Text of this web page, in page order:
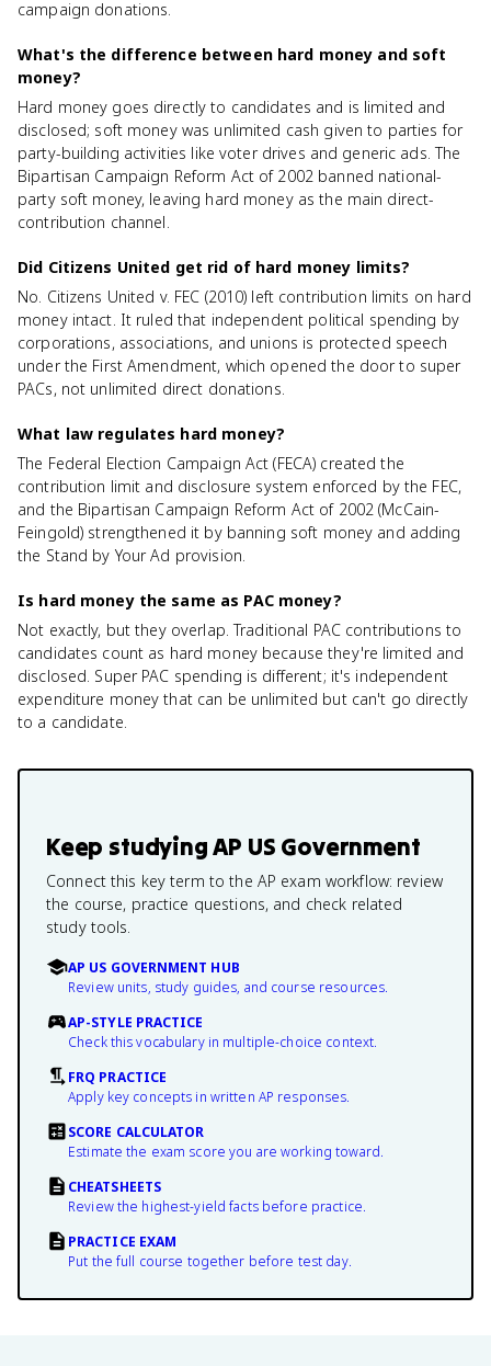
campaign donations.
What's the difference between hard money and soft
money?
Hard money goes directly to candidates and is limited and
disclosed; soft money was unlimited cash given to parties for
party-building activities like voter drives and generic ads. The
Bipartisan Campaign Reform Act of 2002 banned national-
party soft money, leaving hard money as the main direct-
contribution channel.
Did Citizens United get rid of hard money limits?
No. Citizens United v. FEC (2010) left contribution limits on hard
money intact. It ruled that independent political spending by
corporations, associations, and unions is protected speech
under the First Amendment, which opened the door to super
PACs, not unlimited direct donations.
What law regulates hard money?
The Federal Election Campaign Act (FECA) created the
contribution limit and disclosure system enforced by the FEC,
and the Bipartisan Campaign Reform Act of 2002 (McCain-
Feingold) strengthened it by banning soft money and adding
the Stand by Your Ad provision.
Is hard money the same as PAC money?
Not exactly, but they overlap. Traditional PAC contributions to
candidates count as hard money because they're limited and
disclosed. Super PAC spending is different; it's independent
expenditure money that can be unlimited but can't go directly
to a candidate.
Keep studyingAP US Government
Connect this key term to the AP exam workflow: review
the course, practice questions, and check related
study tools.
AP US GOVERNMENT HUB
Review units, study guides, and course resources.
AP-STYLE PRACTICE
Check this vocabulary in multiple-choice context.
FRQ PRACTICE
Apply key concepts in written AP responses.
SCORE CALCULATOR
Estimate the exam score you are working toward.
CHEATSHEETS
Review the highest-yield facts before practice.
PRACTICE EXAM
Put the full course together before test day.